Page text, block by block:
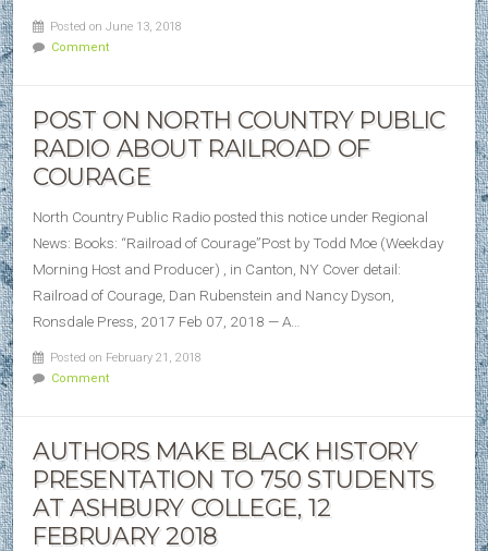
Posted on June 13, 2018
Comment
POST ON NORTH COUNTRY PUBLIC
RADIO ABOUT RAILROAD OF
COURAGE
North Country Public Radio posted this notice under Regional
News: Books: “Railroad of Courage”Post by Todd Moe (Weekday
Morning Host and Producer) , in Canton, NY Cover detail:
Railroad of Courage, Dan Rubenstein and Nancy Dyson,
Ronsdale Press, 2017 Feb 07, 2018 — A…
Posted on February 21, 2018
Comment
AUTHORS MAKE BLACK HISTORY
PRESENTATION TO 750 STUDENTS
AT ASHBURY COLLEGE, 12
FEBRUARY 2018